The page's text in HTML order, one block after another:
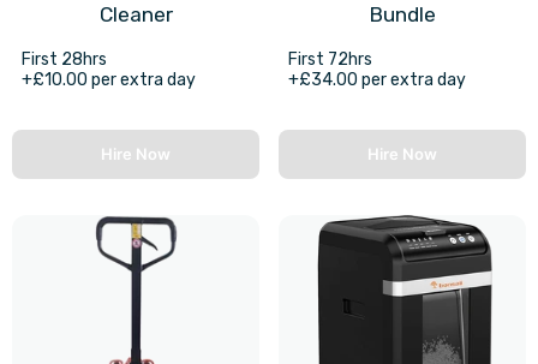
Cleaner
First 28hrs
+£10.00 per extra day
Hire Now
Bundle
First 72hrs
+£34.00 per extra day
Hire Now